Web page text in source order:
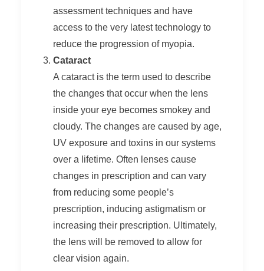
assessment techniques and have
access to the very latest technology to
reduce the progression of myopia.
Cataract
A cataract is the term used to describe
the changes that occur when the lens
inside your eye becomes smokey and
cloudy. The changes are caused by age,
UV exposure and toxins in our systems
over a lifetime. Often lenses cause
changes in prescription and can vary
from reducing some people’s
prescription, inducing astigmatism or
increasing their prescription. Ultimately,
the lens will be removed to allow for
clear vision again.